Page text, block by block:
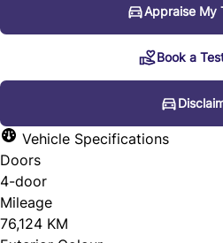
Appraise My
Book a
* Every reasonable effort is
of the information listed above.
options (including standard
specifications listed is for the
may not match the exact vehicle
the accuracy of this information
representative.
Vehicle Specifications
Doors
4-door
Mileage
76,124 KM